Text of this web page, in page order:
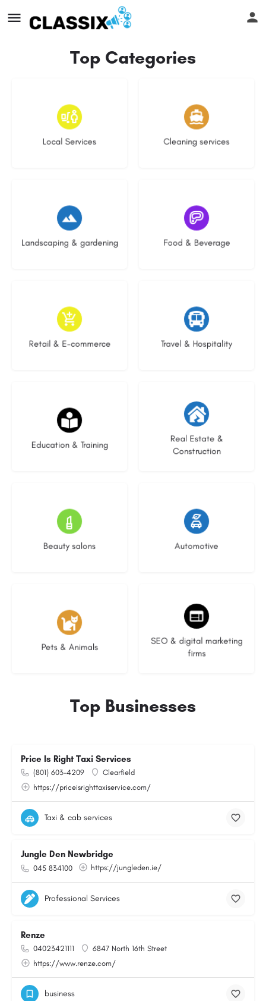
Top Categories
Local Services
17 listings
Cleaning services
14 listings
Landscaping & gardening
8 listings
Food & Beverage
5 listings
Retail & E-commerce
9 listings
Travel & Hospitality
7 listings
Education & Training
21 listings
Real Estate &
Construction
28 listings
Beauty salons
14 listings
Automotive
25 listings
Pets & Animals
3 listings
SEO & digital marketing
firms
9 listings
Top Businesses
Price Is Right Taxi Services
(801) 603-4209
Clearfield
https://priceisrighttaxiservice.com/
Taxi & cab services
Jungle Den Newbridge
045 834100 https://jungleden.ie/
Professional Services
Renze
04023421111
6847 North 16th Street
https://www.renze.com/
business